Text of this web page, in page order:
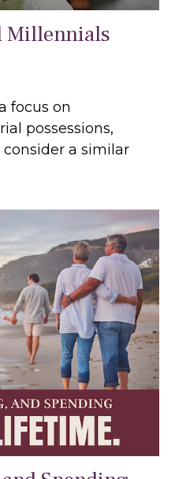
Millennials
focus on
possessions,
a similar